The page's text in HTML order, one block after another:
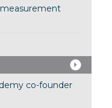
co-founder